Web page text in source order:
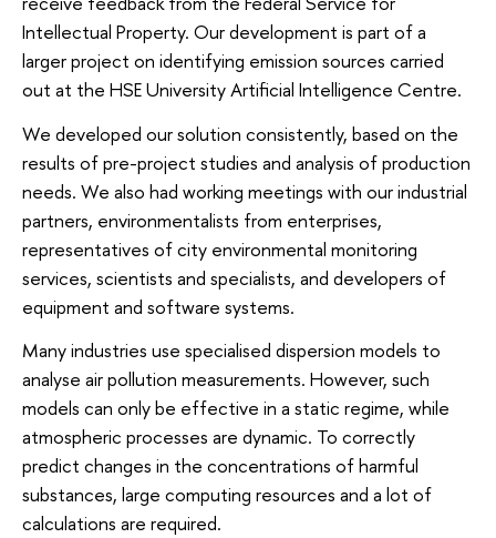
Intellectual Property. Our development is part of a
larger project on identifying emission sources carried
out at the HSE University Artificial Intelligence Centre.
We developed our solution consistently, based on the
results of pre-project studies and analysis of production
needs. We also had working meetings with our industrial
partners, environmentalists from enterprises,
representatives of city environmental monitoring
services, scientists and specialists, and developers of
equipment and software systems.
Many industries use specialised dispersion models to
analyse air pollution measurements. However, such
models can only be effective in a static regime, while
atmospheric processes are dynamic. To correctly
predict changes in the concentrations of harmful
substances, large computing resources and a lot of
calculations are required.